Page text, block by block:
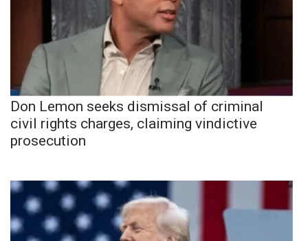
Don Lemon seeks dismissal of criminal
civil rights charges, claiming vindictive
prosecution